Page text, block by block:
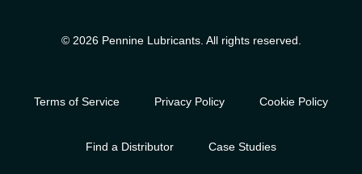
© 2026 Pennine Lubricants. All rights reserved.
Terms of Service Privacy Policy Cookie Policy
Find a Distributor Case Studies